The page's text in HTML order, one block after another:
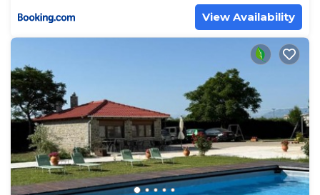
View Availability